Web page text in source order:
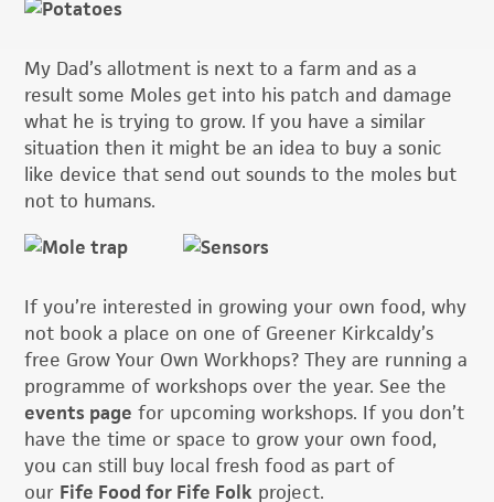
My Dad’s allotment is next to a farm and as a
result some Moles get into his patch and damage
what he is trying to grow. If you have a similar
situation then it might be an idea to buy a sonic
like device that send out sounds to the moles but
not to humans.
If you’re interested in growing your own food, why
not book a place on one of Greener Kirkcaldy’s
free Grow Your Own Workhops? They are running a
programme of workshops over the year. See the
events page for upcoming workshops. If you don’t
have the time or space to grow your own food,
you can still buy local fresh food as part of
our Fife Food for Fife Folk project.